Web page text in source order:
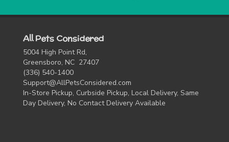
All Pets Considered
5004 High Point Rd,
Greensboro, NC 27407
(336) 540-1400
Support@AllPetsConsidered.com
In-Store Pickup, Curbside Pickup, Local Delivery, Same
Day Delivery, No Contact Delivery Available